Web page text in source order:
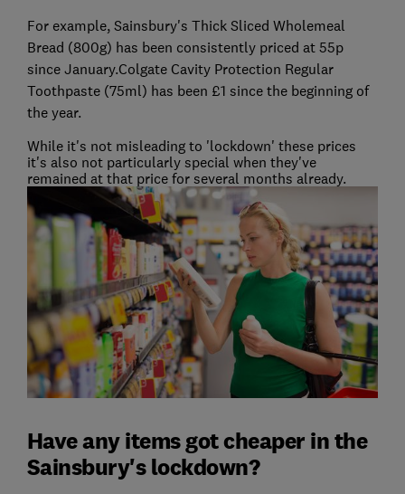
For example, Sainsbury's Thick Sliced Wholemeal
Bread (800g) has been consistently priced at 55p
since January.Colgate Cavity Protection Regular
Toothpaste (75ml) has been £1 since the beginning of
the year.
While it's not misleading to 'lockdown' these prices
it's also not particularly special when they've
remained at that price for several months already.
Have any items got cheaper in the
Sainsbury's lockdown?